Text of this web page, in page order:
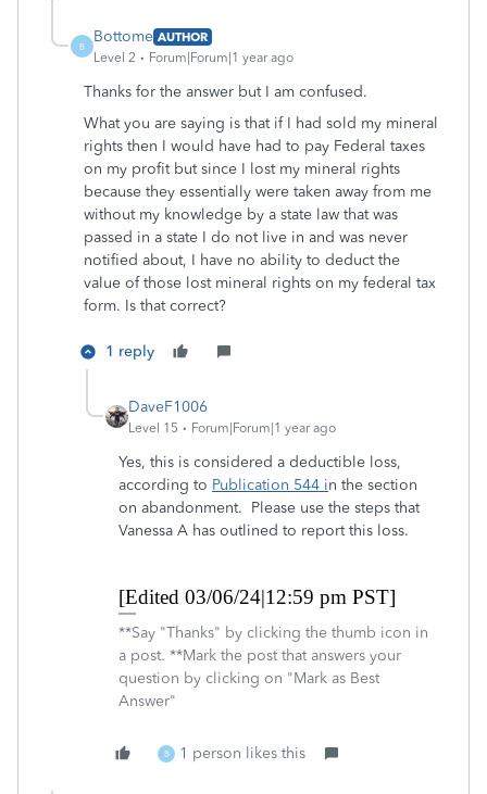
B
Bottome AUTHOR
Level 2
Forum|Forum|1 year ago
Thanks for the answer but I am confused.
What you are saying is that if I had sold my mineral
rights then I would have had to pay Federal taxes
on my profit but since I lost my mineral rights
because they essentially were taken away from me
without my knowledge by a state law that was
passed in a state I do not live in and was never
notified about, I have no ability to deduct the
value of those lost mineral rights on my federal tax
form. Is that correct?
1 reply
DaveF1006
Level 15 Forum|Forum|1 year ago
Yes, this is considered a deductible loss,
according to Publication 544 in the section
on abandonment. Please use the steps that
Vanessa A has outlined to report this loss.
[Edited 03/06/24|12:59 pm PST]
**Say "Thanks" by clicking the thumb icon in
a post. **Mark the post that answers your
question by clicking on "Mark as Best
Answer"
B 1 person likes this